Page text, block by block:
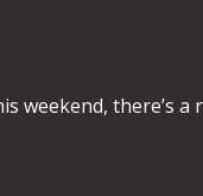
there’s a